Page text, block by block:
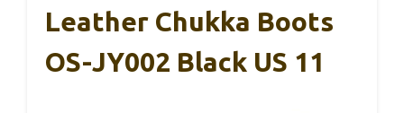
Leather Chukka Boots
OS-JY002 Black US 11